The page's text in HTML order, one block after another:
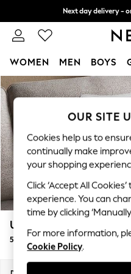
Skip to Main Content
Next day delivery -
Split the cost with
WOMEN MEN BOYS
For You
WOMEN
New In & Trending
New: NEXT
Top Picks
Trending On Social
Polka Dots
Summer Textures
Blues & Chambrays
Summer Whites
Chocolate Brown
Linen Collection
Upholstery Cushions
50x50 scatter fibre
OUR SITE
Cookies help us to
continually make
your shopping
Click ‘Accept All
experience. You can
time by clicking
For more information,
Cookie Policy.